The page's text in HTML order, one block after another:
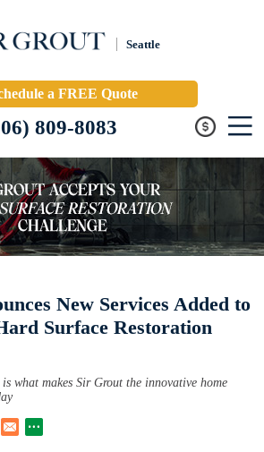
Seattle
a FREE Quote
809-8083
New Services Added to
Surface Restoration
what makes Sir Grout the innovative home